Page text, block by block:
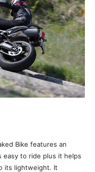
Bike features an
easy to ride plus it helps
its lightweight. It